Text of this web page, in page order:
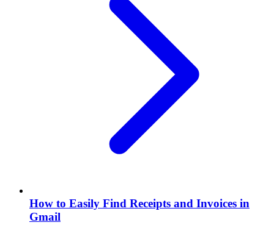
How to Easily Find Receipts and Invoices in
Gmail